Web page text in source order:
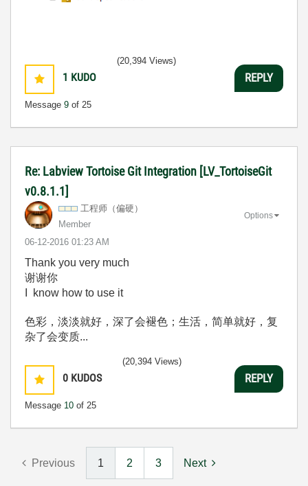
1 KUDO
Message 9 of 25
(20,394 Views)
REPLY
Re: Labview Tortoise Git Integration [LV_TortoiseGit
v0.8.1.1]
工程师（偏硬）
Member
‎06-12-2016 01:23 AM
Options
Thank you very much
谢谢你
I know how to use it
色彩，淡淡就好，深了会褪色；生活，简单就好，复
杂了会变质...
0 KUDOS
Message 10 of 25
(20,394 Views)
REPLY
Previous 1 2 3 Next